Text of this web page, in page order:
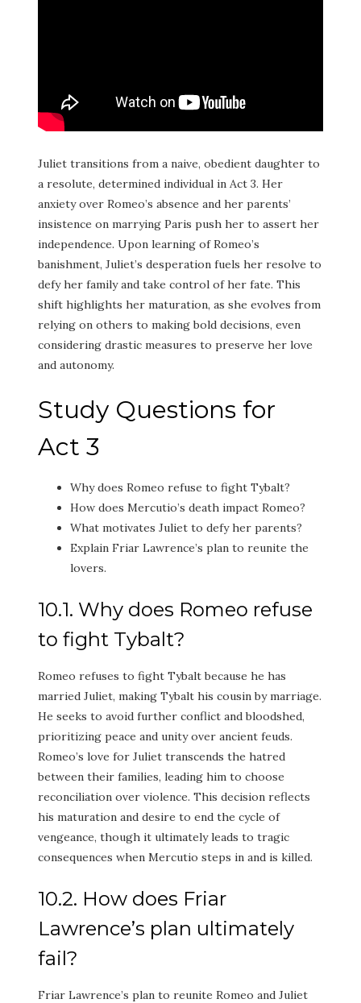
Juliet transitions from a naive, obedient daughter to
a resolute, determined individual in Act 3. Her
anxiety over Romeo’s absence and her parents’
insistence on marrying Paris push her to assert her
independence. Upon learning of Romeo’s
banishment, Juliet’s desperation fuels her resolve to
defy her family and take control of her fate. This
shift highlights her maturation, as she evolves from
relying on others to making bold decisions, even
considering drastic measures to preserve her love
and autonomy.
Study Questions for
Act 3
Why does Romeo refuse to fight Tybalt?
How does Mercutio’s death impact Romeo?
What motivates Juliet to defy her parents?
Explain Friar Lawrence’s plan to reunite the
lovers.
10.1. Why does Romeo refuse
to fight Tybalt?
Romeo refuses to fight Tybalt because he has
married Juliet, making Tybalt his cousin by marriage.
He seeks to avoid further conflict and bloodshed,
prioritizing peace and unity over ancient feuds.
Romeo’s love for Juliet transcends the hatred
between their families, leading him to choose
reconciliation over violence. This decision reflects
his maturation and desire to end the cycle of
vengeance, though it ultimately leads to tragic
consequences when Mercutio steps in and is killed.
10.2. How does Friar
Lawrence’s plan ultimately
fail?
Friar Lawrence’s plan to reunite Romeo and Juliet